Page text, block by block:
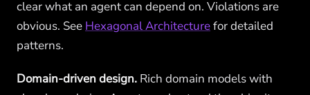
clear what an agent can depend on. Violations are
obvious. See Hexagonal Architecturefor detailed
patterns.
Domain-driven design. Rich domain models with